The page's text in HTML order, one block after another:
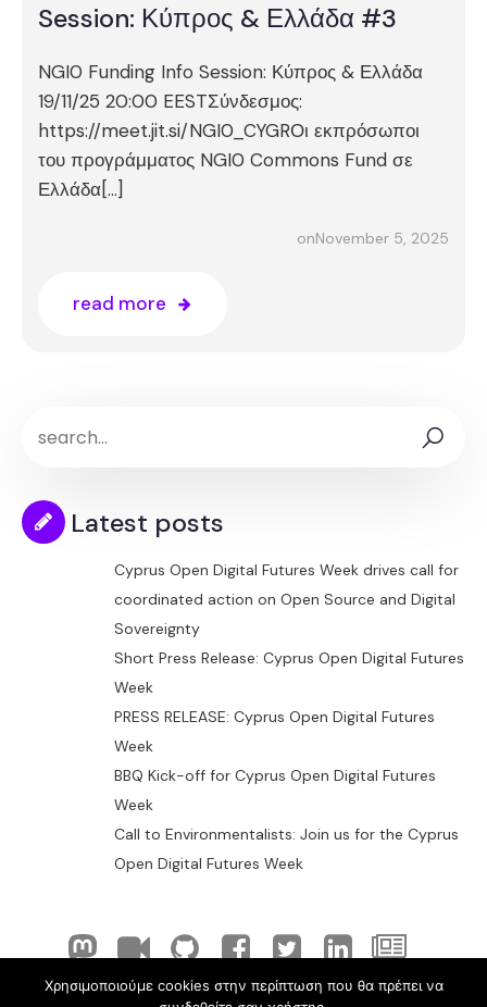
Session: Κύπρος & Ελλάδα #3
NGI0 Funding Info Session: Κύπρος & Ελλάδα
19/11/25 20:00 EESTΣύνδεσμος:
https://meet.jit.si/NGI0_CYGRΟι εκπρόσωποι
του προγράμματος NGI0 Commons Fund σε
Ελλάδα[…]
onNovember 5, 2025
read more
Latest posts
Cyprus Open Digital Futures Week drives call for
coordinated action on Open Source and Digital
Sovereignty
Short Press Release: Cyprus Open Digital Futures
Week
PRESS RELEASE: Cyprus Open Digital Futures
Week
BBQ Kick-off for Cyprus Open Digital Futures
Week
Call to Environmentalists: Join us for the Cyprus
Open Digital Futures Week
Χρησιμοποιούμε cookies στην περίπτωση που θα πρέπει να